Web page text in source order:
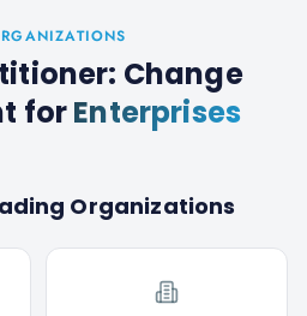
Change
forEnterprises
Organizations